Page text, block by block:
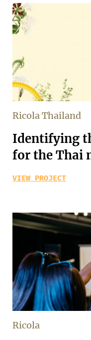
Ricola Thailand
Identifying
for the Thai
VIEW PROJECT
Ricola